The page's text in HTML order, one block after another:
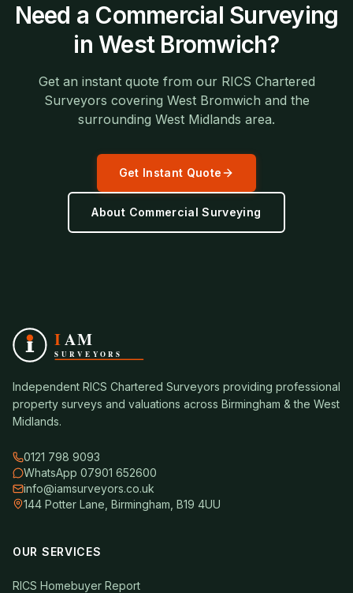
Need a Commercial Surveying
inWest Bromwich?
Get an instant quote from our RICS Chartered
Surveyors covering West Bromwich and the
surrounding West Midlands area.
Get Instant Quote
About Commercial Surveying
Independent RICS Chartered Surveyors providing professional
property surveys and valuations across Birmingham & the West
Midlands.
0121 798 9093
WhatsApp 07901 652600
info@iamsurveyors.co.uk
144 Potter Lane, Birmingham, B19 4UU
OUR SERVICES
RICS Homebuyer Report